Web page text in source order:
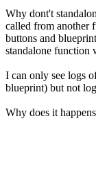
Why dont't
called from another
buttons and
standalone function
I can only see logs
blueprint) but not
Why does it